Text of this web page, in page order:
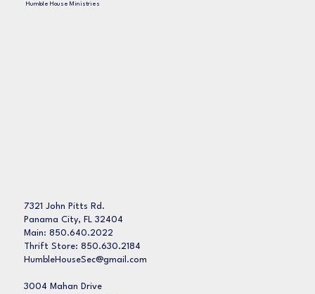
Humble House Ministries
7321 John Pitts Rd.
Panama City, FL 32404
Main: 850.640.2022
Thrift Store: 850.630.2184
HumbleHouseSec@gmail.com
3004 Mahan Drive